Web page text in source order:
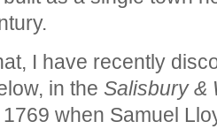
I have recently
in the Salisbury &
when Samuel